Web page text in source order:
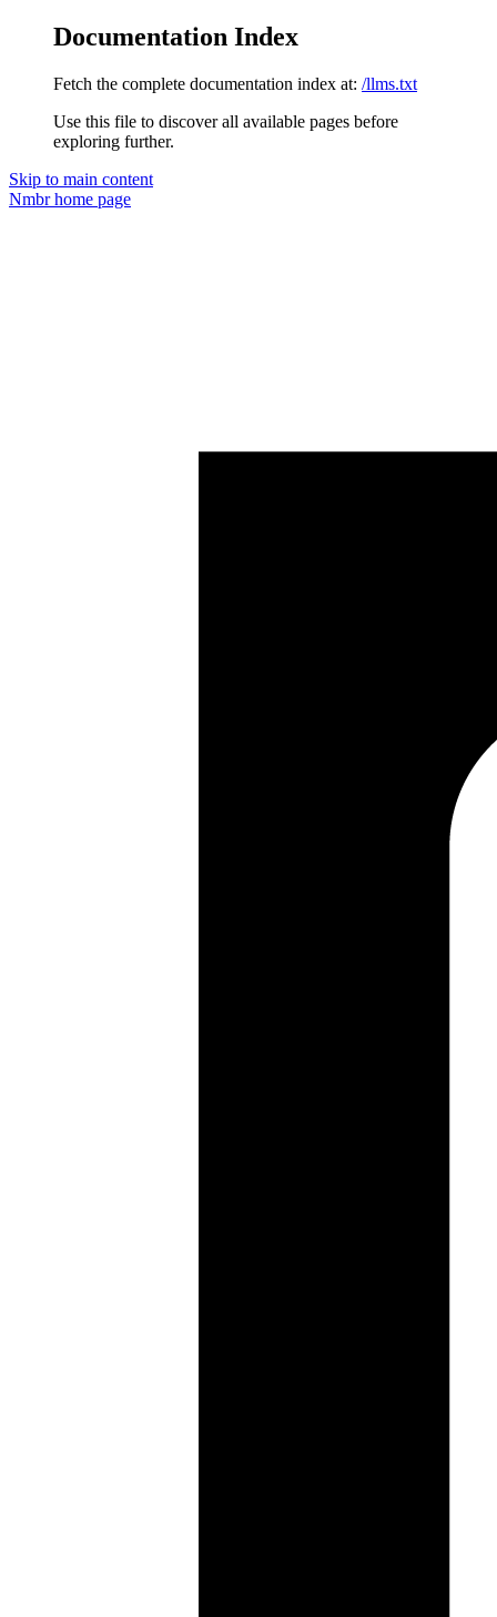
Documentation Index
Fetch the complete documentation index at: /llms.txt
Use this file to discover all available pages before
exploring further.
Skip to main content
Nmbrhome page